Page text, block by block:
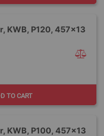
KWB, P120, 457x13
TO CART
KWB, P100, 457x13